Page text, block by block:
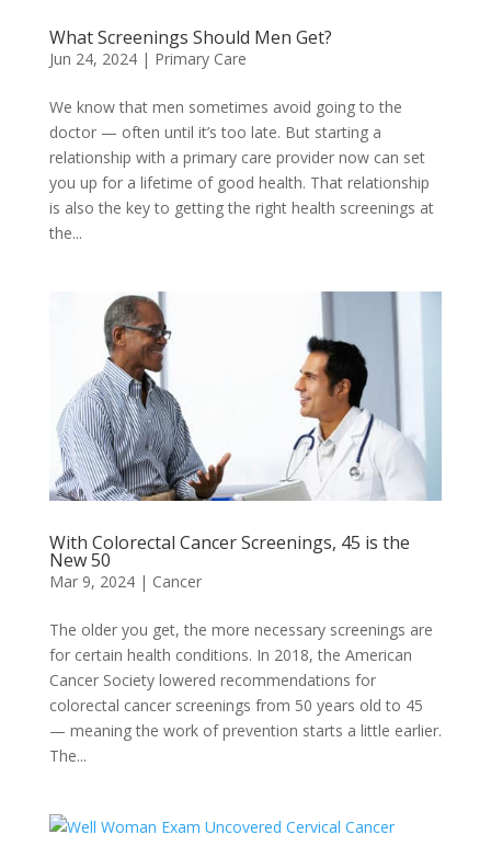
What Screenings Should Men Get?
Jun 24, 2024| Primary Care
We know that men sometimes avoid going to the
doctor — often until it’s too late. But starting a
relationship with a primary care provider now can set
you up for a lifetime of good health. That relationship
is also the key to getting the right health screenings at
the...
With Colorectal Cancer Screenings, 45 is the
New 50
Mar 9, 2024| Cancer
The older you get, the more necessary screenings are
for certain health conditions. In 2018, the American
Cancer Society lowered recommendations for
colorectal cancer screenings from 50 years old to 45
— meaning the work of prevention starts a little earlier.
The...